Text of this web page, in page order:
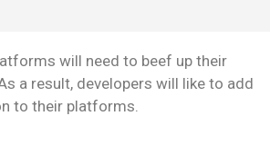
will need to beef up their
a result, developers will like to add
to their platforms.